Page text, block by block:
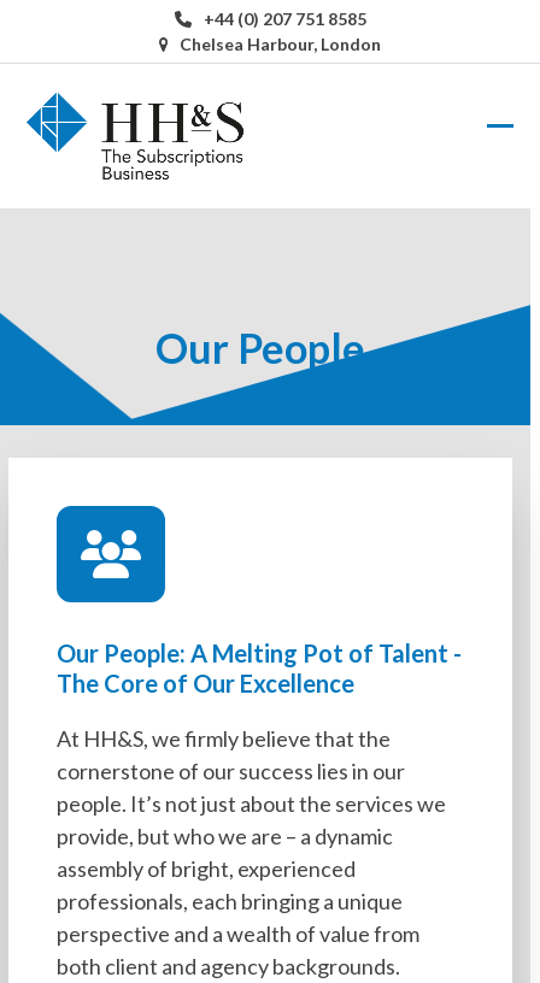
+44 (0) 207 751 8585
Chelsea Harbour, London
Our People
Our People: A Melting Pot of Talent -
The Core of Our Excellence
At HH&S, we firmly believe that the
cornerstone of our success lies in our
people. It’s not just about the services we
provide, but who we are – a dynamic
assembly of bright, experienced
professionals, each bringing a unique
perspective and a wealth of value from
both client and agency backgrounds.